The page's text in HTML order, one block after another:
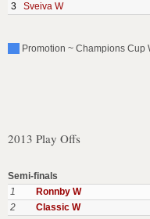
3
Sveiva W
Promotion ~ Champions Cup
2013 Play Offs
Semi-finals
1
Ronnby W
2
Classic W